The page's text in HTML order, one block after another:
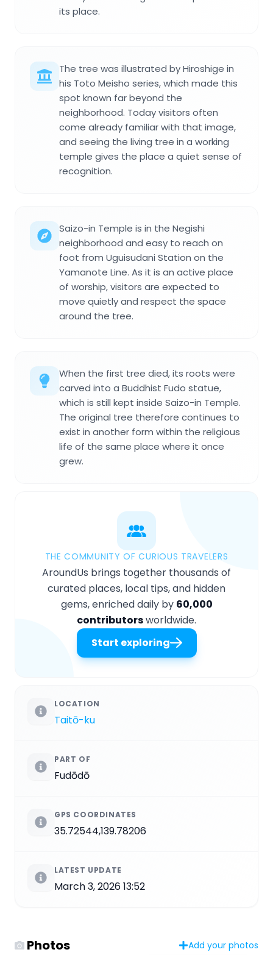
its place.
The tree was illustrated by Hiroshige in
his Toto Meisho series, which made this
spot known far beyond the
neighborhood. Today visitors often
come already familiar with that image,
and seeing the living tree in a working
temple gives the place a quiet sense of
recognition.
Saizo-in Temple is in the Negishi
neighborhood and easy to reach on
foot from Uguisudani Station on the
Yamanote Line. As it is an active place
of worship, visitors are expected to
move quietly and respect the space
around the tree.
When the first tree died, its roots were
carved into a Buddhist Fudo statue,
which is still kept inside Saizo-in Temple.
The original tree therefore continues to
exist in another form within the religious
life of the same place where it once
grew.
THE COMMUNITY OF CURIOUS TRAVELERS
AroundUs brings together thousands of
curated places, local tips, and hidden
gems, enriched daily by 60,000
contributorsworldwide.
Start exploring
LOCATION
Taitō-ku
PART OF
Fudōdō
GPS COORDINATES
35.72544,139.78206
LATEST UPDATE
March 3, 2026 13:52
Photos Add your photos